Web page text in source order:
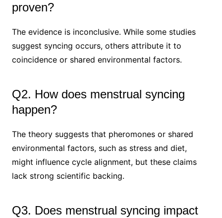
proven?
The evidence is inconclusive. While some studies
suggest syncing occurs, others attribute it to
coincidence or shared environmental factors.
Q2. How does menstrual syncing
happen?
The theory suggests that pheromones or shared
environmental factors, such as stress and diet,
might influence cycle alignment, but these claims
lack strong scientific backing.
Q3. Does menstrual syncing impact